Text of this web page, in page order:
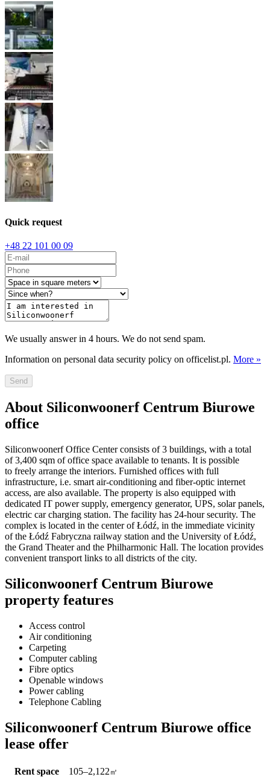
Quick request
+48 22 101 00 09
We usually answer in 4 hours. We do not send spam.
Information on personal data security policy on officelist.pl. More »
Send
About Siliconwoonerf Centrum Biurowe
office
Siliconwoonerf Office Center consists of 3 buildings, with a total
of 3,400 sqm of office space available to tenants. It is possible
to freely arrange the interiors. Furnished offices with full
infrastructure, i.e. smart air-conditioning and fiber-optic internet
access, are also available. The property is also equipped with
dedicated IT power supply, emergency generator, UPS, solar panels,
electric car charging station. The facility has 24-hour security. The
complex is located in the center of Łódź, in the immediate vicinity
of the Łódź Fabryczna railway station and the University of Łódź,
the Grand Theater and the Philharmonic Hall. The location provides
convenient transport links to all districts of the city.
Siliconwoonerf Centrum Biurowe
property features
Access control
Air conditioning
Carpeting
Computer cabling
Fibre optics
Openable windows
Power cabling
Telephone Cabling
Siliconwoonerf Centrum Biurowe office
lease offer
Rent space 105–2,122 ㎡